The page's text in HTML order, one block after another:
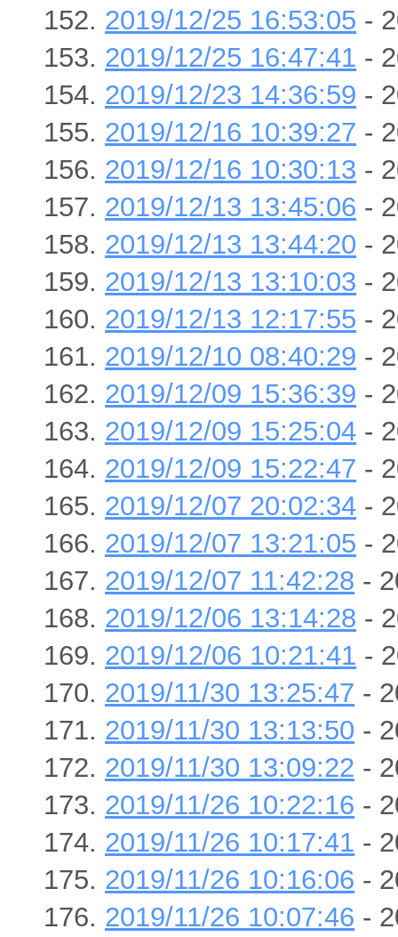
2019/12/25 16:53:05 -
2019/12/25 16:47:41 -
2019/12/23 14:36:59 -
2019/12/16 10:39:27 -
2019/12/16 10:30:13 -
2019/12/13 13:45:06 -
2019/12/13 13:44:20 -
2019/12/13 13:10:03 -
2019/12/13 12:17:55 -
2019/12/10 08:40:29 -
2019/12/09 15:36:39 -
2019/12/09 15:25:04 -
2019/12/09 15:22:47 -
2019/12/07 20:02:34 -
2019/12/07 13:21:05 -
2019/12/07 11:42:28 -
2019/12/06 13:14:28 -
2019/12/06 10:21:41 -
2019/11/30 13:25:47 -
2019/11/30 13:13:50 -
2019/11/30 13:09:22 -
2019/11/26 10:22:16 -
2019/11/26 10:17:41 -
2019/11/26 10:16:06 -
2019/11/26 10:07:46 -